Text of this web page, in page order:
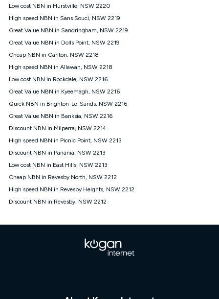
will be forfeited. Offer available until withdrawn. Kogan
Internet has the right to extend, change, or withdraw the offer
at any time. Minimum monthly spend is $58.90 (Bronze nbn®
$69.90 (Silver nbn® Home Standard Discount offer for 12
months, $80.90 thereafter), $69.90 (Gold nbn® Home Fast &
$85.90 thereafter), $84.90 (Platinum nbn® Home Fast
Discount offer for 12 months, $94.90 thereafter) & $94.90
(Diamond nbn® Home Fast Discount offer for 12 months,
based on current pricing which may change over time.
¹Kogan Internet Price Pledge: To claim under the Kogan
Internet nbn® Price Pledge, you must submit the request
through the online form. The comparison must be of the actual
from an approved major telco only: Telstra, TPG, Optus, Dodo,
iiNet, iPrimus, Internode; Has identical inclusions such as
12/1, 25/5, 50/20, 100/20, 500/50, 750/50, 1000/100); is a
month-to-month offer (not a long term contract); has no exit
fees; is not a contingent price that is only accessible if you also
targeted promotion. You must stay connected to Kogan
under Kogan Internet's nbn® Price Pledge. If you qualify for
and validly claim the Kogan Internet nbn® Price Pledge, you
months from the date it is issued to you. Each customer may
Low cost NBN in Hurstville, NSW 2220
High speed NBN in Sans Souci, NSW 2219
Great Value NBN in Sandringham, NSW 2219
Great Value NBN in Dolls Point, NSW 2219
Cheap NBN in Carlton, NSW 2218
High speed NBN in Allawah, NSW 2218
Low cost NBN in Rockdale, NSW 2216
Great Value NBN in Kyeemagh, NSW 2216
Quick NBN in Brighton-Le-Sands, NSW 2216
Great Value NBN in Banksia, NSW 2216
Discount NBN in Milperra, NSW 2214
High speed NBN in Picnic Point, NSW 2213
Discount NBN in Panania, NSW 2213
Low cost NBN in East Hills, NSW 2213
Cheap NBN in Revesby North, NSW 2212
High speed NBN in Revesby Heights, NSW 2212
Discount NBN in Revesby, NSW 2212